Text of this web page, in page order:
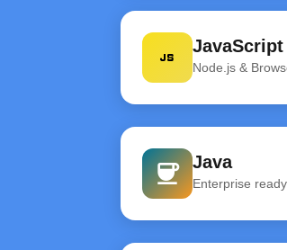
javascript JavaScript
Node.js &
coffee Java
Enterprise ready